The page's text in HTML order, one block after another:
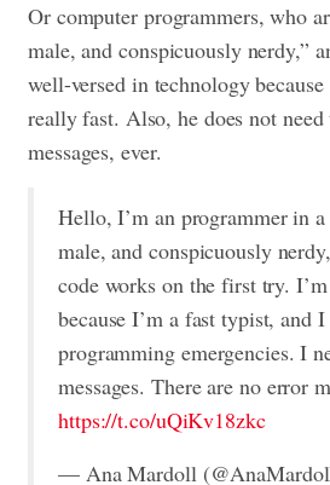
Or computer programmers, who
male, and conspicuously nerdy,”
well-versed in technology
really fast. Also, he does not
messages, ever.
Hello, I’m an programmer in
male, and conspicuously
code works on the first try.
because I’m a fast typist, and
programming emergencies. I
messages. There are no error
https://t.co/uQiKv18zkc
— Ana Mardoll